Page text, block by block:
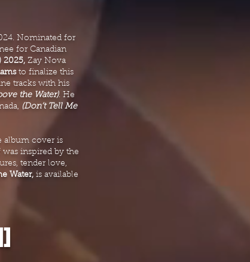
Nominated for
for Canadian
2025, Zay Nova
to finalize this
tracks with his
the Water). He
(Don’t Tell Me
album cover is
was inspired by the
tender love,
Water,is available